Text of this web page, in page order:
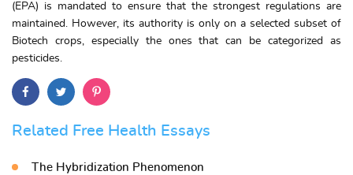
(EPA) is mandated to ensure that the strongest regulations are
maintained. However, its authority is only on a selected subset of
Biotech crops, especially the ones that can be categorized as
pesticides.
Related Free Health Essays
The Hybridization Phenomenon